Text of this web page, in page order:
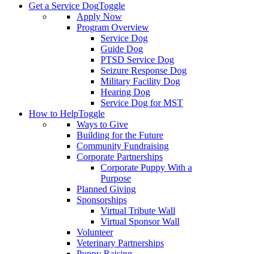
Get a Service DogToggle
Apply Now
Program Overview
Service Dog
Guide Dog
PTSD Service Dog
Seizure Response Dog
Military Facility Dog
Hearing Dog
Service Dog for MST
How to HelpToggle
Ways to Give
Building for the Future
Community Fundraising
Corporate Partnerships
Corporate Puppy With a
Purpose
Planned Giving
Sponsorships
Virtual Tribute Wall
Virtual Sponsor Wall
Volunteer
Veterinary Partnerships